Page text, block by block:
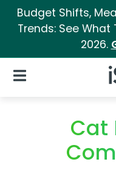
Budget Shifts,
Trends: See What
2026.
Open Navigation
Cat